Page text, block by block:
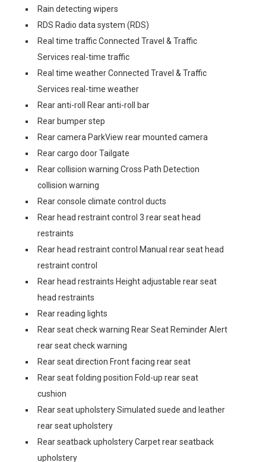
Rain detecting wipers
RDS Radio data system (RDS)
Real time traffic Connected Travel & Traffic
Services real-time traffic
Real time weather Connected Travel & Traffic
Services real-time weather
Rear anti-roll Rear anti-roll bar
Rear bumper step
Rear camera ParkView rear mounted camera
Rear cargo door Tailgate
Rear collision warning Cross Path Detection
collision warning
Rear console climate control ducts
Rear head restraint control 3 rear seat head
restraints
Rear head restraint control Manual rear seat head
restraint control
Rear head restraints Height adjustable rear seat
head restraints
Rear reading lights
Rear seat check warning Rear Seat Reminder Alert
rear seat check warning
Rear seat direction Front facing rear seat
Rear seat folding position Fold-up rear seat
cushion
Rear seat upholstery Simulated suede and leather
rear seat upholstery
Rear seatback upholstery Carpet rear seatback
upholstery